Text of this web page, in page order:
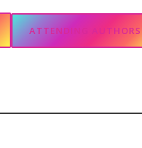
ATTENDING AUTHORS